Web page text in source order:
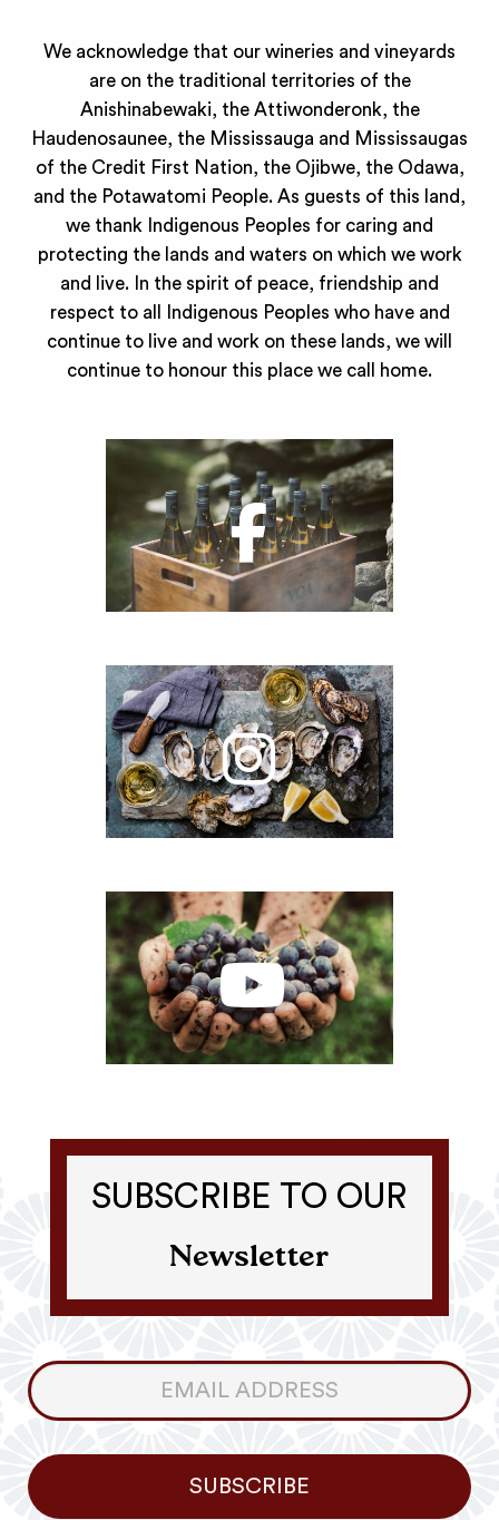
We acknowledge that our wineries and vineyards
are on the traditional territories of the
Anishinabewaki, the Attiwonderonk, the
Haudenosaunee, the Mississauga and Mississaugas
of the Credit First Nation, the Ojibwe, the Odawa,
and the Potawatomi People. As guests of this land,
we thank Indigenous Peoples for caring and
protecting the lands and waters on which we work
and live. In the spirit of peace, friendship and
respect to all Indigenous Peoples who have and
continue to live and work on these lands, we will
continue to honour this place we call home.
SUBSCRIBE TO OUR
Newsletter
Consumer
Newsletter
SUBSCRIBE